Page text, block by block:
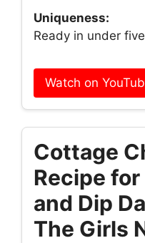
Uniqueness:
Ready in under
Watch on
Cottage
Recipe
and Dip
The Girls